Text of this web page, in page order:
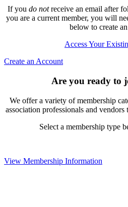
If you do notreceive an email after
you are a current member, you will
below to create
Access Your
Create an Account
Are you ready to
We offer a variety of membership
association professionals and
Select a membership type
View Membership Information